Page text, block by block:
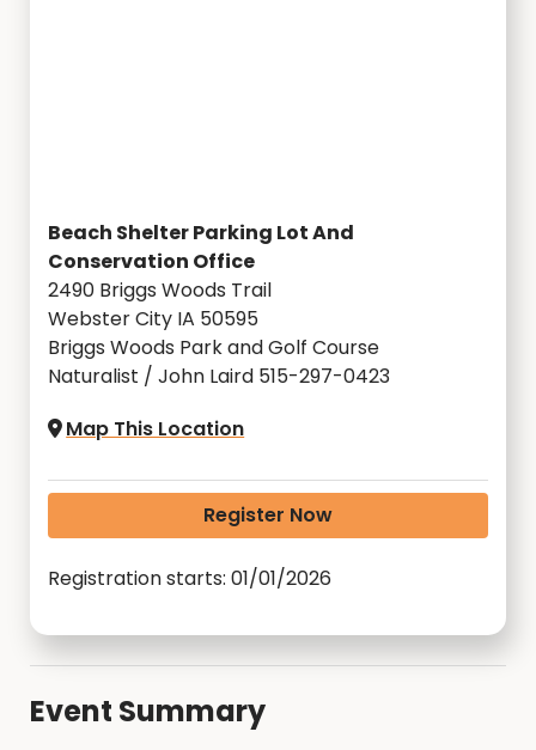
Beach Shelter Parking Lot And
Conservation Office
2490 Briggs Woods Trail
Webster City IA 50595
Briggs Woods Park and Golf Course
Naturalist / John Laird 515-297-0423
Map This Location
Register Now
Registration starts: 01/01/2026
Event Summary